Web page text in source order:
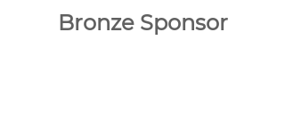
Bronze Sponsor